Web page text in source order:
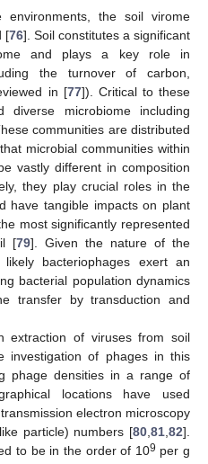
environments, the soil virome
[76]. Soil constitutes a significant
and plays a key role in
the turnover of carbon,
in [77]). Critical to these
microbiome including
communities are distributed
microbial communities within
vastly different in composition
they play crucial roles in the
have tangible impacts on plant
most significantly represented
[79]. Given the nature of the
bacteriophages exert an
bacterial population dynamics
transfer by transduction and
extraction of viruses from soil
investigation of phages in this
phage densities in a range of
locations have used
electron microscopy
particle) numbers [80 81 82].
to be in the order of 109 per g